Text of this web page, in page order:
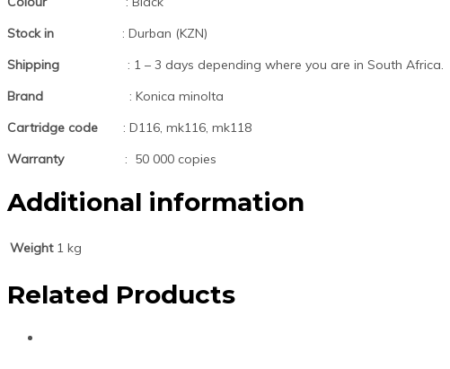
Stock in
: Durban (KZN)
Shipping
: 1 – 3 days depending where you are in South Africa.
Brand : Konica minolta
Cartridge code : D116, mk116, mk118
Warranty
: 50 000 copies
Additional information
Weight 1 kg
Related Products